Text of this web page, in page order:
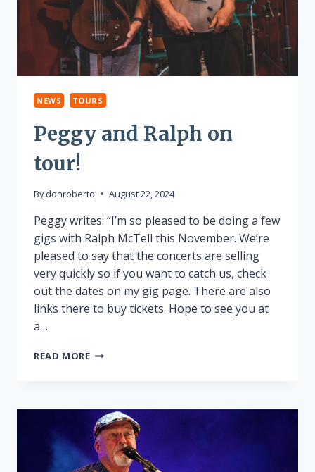
NEWS TOURS
Peggy and Ralph on
tour!
By donroberto August 22, 2024
Peggy writes: “I’m so pleased to be doing a few
gigs with Ralph McTell this November. We’re
pleased to say that the concerts are selling
very quickly so if you want to catch us, check
out the dates on my gig page. There are also
links there to buy tickets. Hope to see you at
a…
READ MOREPEGGY
TOUR!